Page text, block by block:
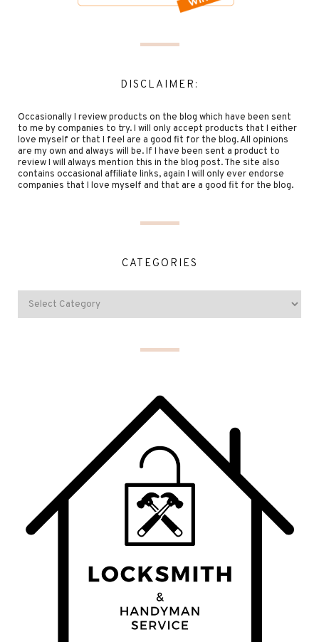
DISCLAIMER:
Occasionally I review products on the blog which have been sent
to me by companies to try. I will only accept products that I either
love myself or that I feel are a good fit for the blog. All opinions
are my own and always will be. If I have been sent a product to
review I will always mention this in the blog post. The site also
contains occasional affiliate links, again I will only ever endorse
companies that I love myself and that are a good fit for the blog.
CATEGORIES